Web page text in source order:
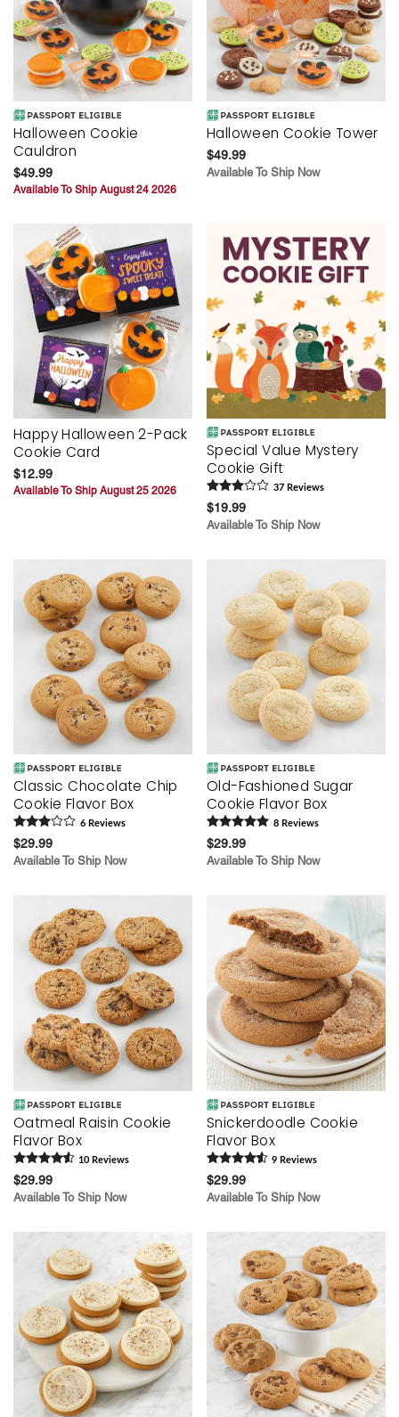
Halloween Cookie
Cauldron
$49.99
Available To Ship August 24 2026
Halloween Cookie Tower
$49.99
Available To Ship Now
Happy Halloween 2-Pack
Cookie Card
$12.99
Available To Ship August 25 2026
Special Value Mystery
Cookie Gift
37 Reviews
$19.99
Available To Ship Now
Classic Chocolate Chip
Cookie Flavor Box
6 Reviews
$29.99
Available To Ship Now
Old-Fashioned Sugar
Cookie Flavor Box
8 Reviews
$29.99
Available To Ship Now
Oatmeal Raisin Cookie
Flavor Box
10 Reviews
$29.99
Available To Ship Now
Snickerdoodle Cookie
Flavor Box
9 Reviews
$29.99
Available To Ship Now